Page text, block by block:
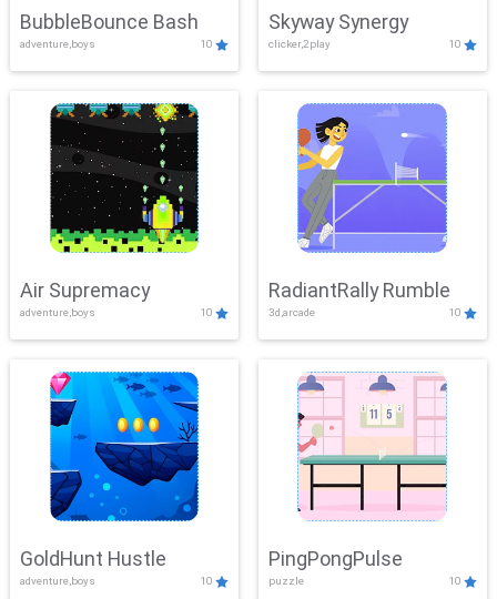
BubbleBounce Bash
adventure,boys 10
Skyway Synergy
clicker,2play 10
Air Supremacy
adventure,boys 10
RadiantRally Rumble
3d,arcade 10
GoldHunt Hustle
adventure,boys 10
PingPongPulse
puzzle 10